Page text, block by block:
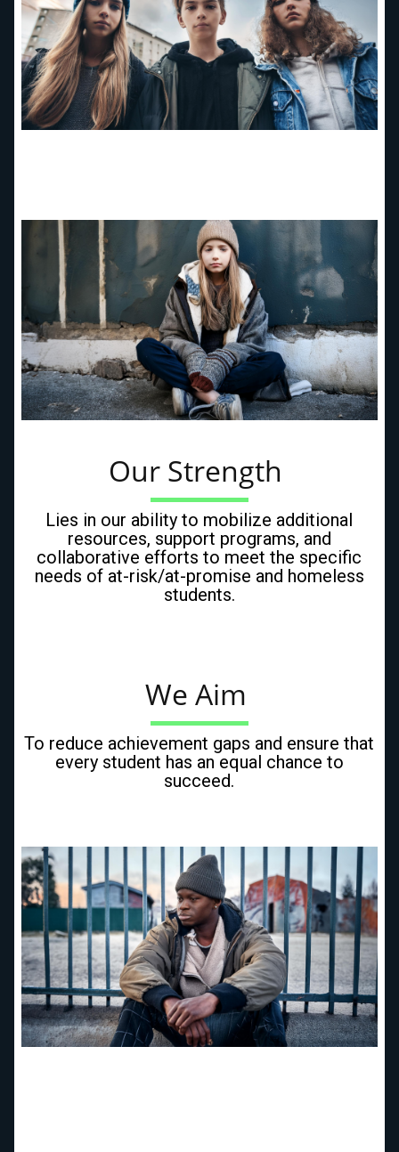
Our Strength
Lies in our ability to mobilize additional
resources, support programs, and
collaborative efforts to meet the specific
needs of at-risk/at-promise and homeless
students.
We Aim
To reduce achievement gaps and ensure that
every student has an equal chance to
succeed.